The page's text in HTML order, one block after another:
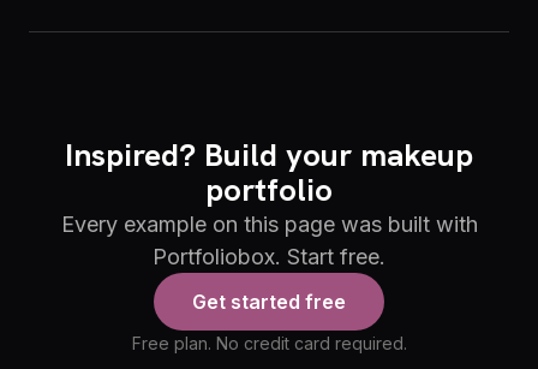
Inspired? Build your makeup
portfolio
Every example on this page was built with
Portfoliobox. Start free.
Get started free
Free plan. No credit card required.